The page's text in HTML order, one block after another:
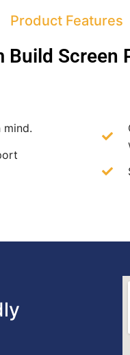
Product Features
Build Screen